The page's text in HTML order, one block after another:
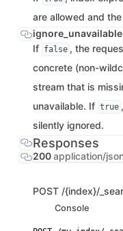
are allowed and
ignore_unavailable
If false , the
concrete (non-
stream that is
unavailable. If true
silently ignored.
Responses
200application/
POST /{index}/
Console